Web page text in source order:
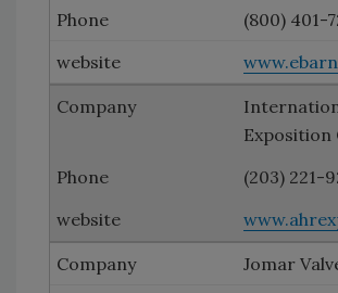
(800) 401-
Exposition
(203) 221-
Jomar